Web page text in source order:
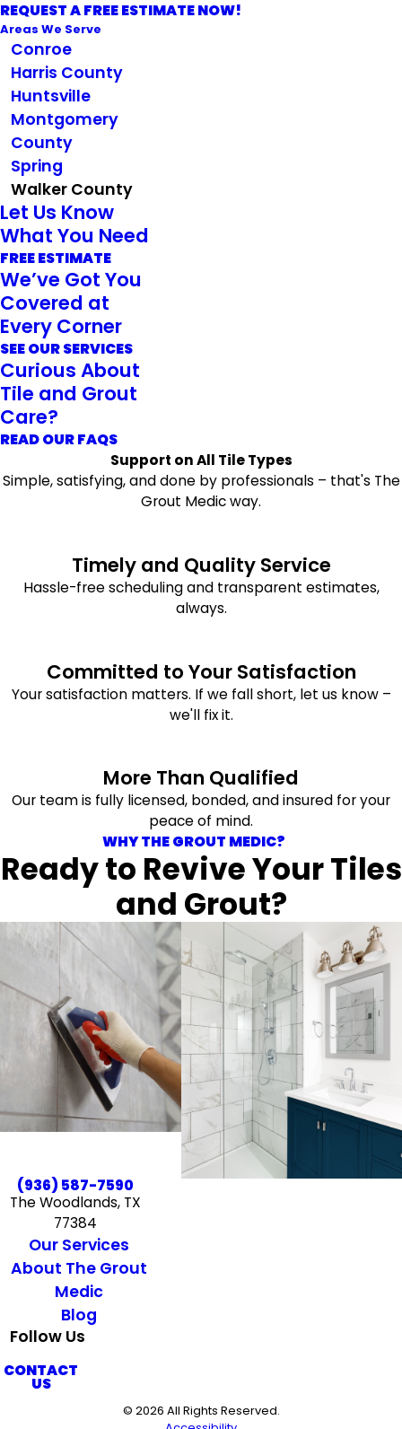
REQUEST A FREE ESTIMATE NOW!
Areas We Serve
Conroe
Harris County
Huntsville
Montgomery
County
Spring
Walker County
Let Us Know
What You Need
FREE ESTIMATE
We’ve Got You
Covered at
Every Corner
SEE OUR SERVICES
Curious About
Tile and Grout
Care?
READ OUR FAQS
Support on All Tile Types
Simple, satisfying, and done by professionals – that's The
Grout Medic way.
Timely and Quality Service
Hassle-free scheduling and transparent estimates,
always.
Committed to Your Satisfaction
Your satisfaction matters. If we fall short, let us know –
we'll fix it.
More Than Qualified
Our team is fully licensed, bonded, and insured for your
peace of mind.
WHY THE GROUT MEDIC?
Ready to Revive Your Tiles
and Grout?
(936) 587-7590
The Woodlands, TX
77384
Our Services
About The Grout
Medic
Blog
Follow Us
CONTACT
US
© 2026 All Rights Reserved.